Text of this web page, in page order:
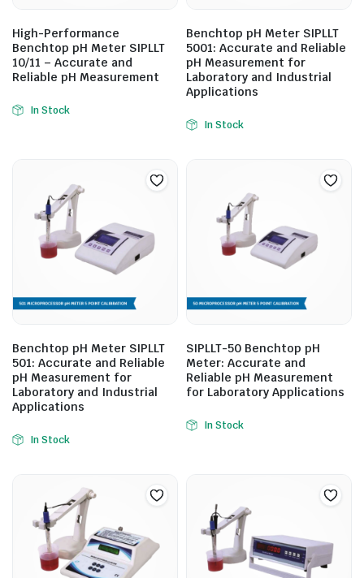
High-Performance
Benchtop pH Meter SIPLLT
10/11 – Accurate and
Reliable pH Measurement
In Stock
Benchtop pH Meter SIPLLT
5001: Accurate and Reliable
pH Measurement for
Laboratory and Industrial
Applications
In Stock
Benchtop pH Meter SIPLLT
501: Accurate and Reliable
pH Measurement for
Laboratory and Industrial
Applications
In Stock
SIPLLT-50 Benchtop pH
Meter: Accurate and
Reliable pH Measurement
for Laboratory Applications
In Stock